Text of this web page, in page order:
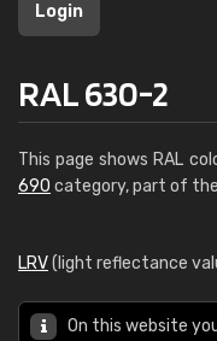
Login
RAL 630-2
This page shows RAL
690 category, part of the
LRV(light reflectance
On this website